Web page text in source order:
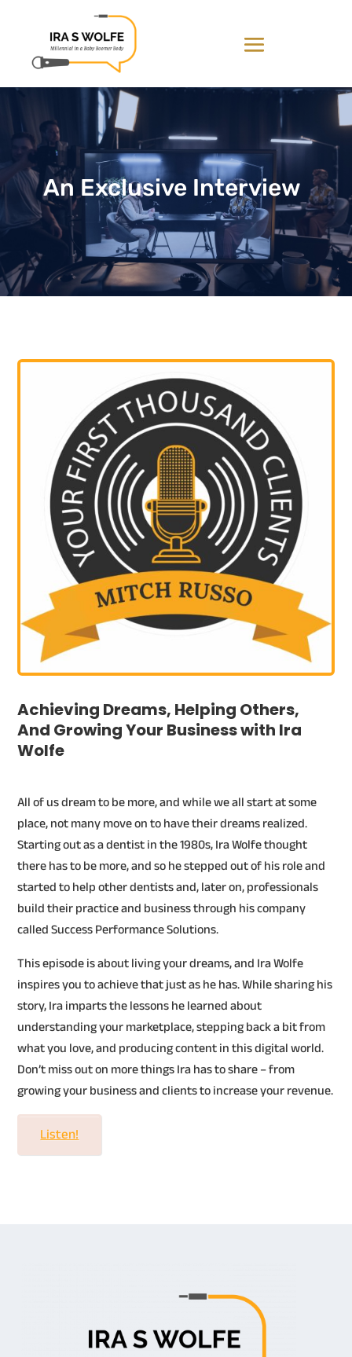
An Exclusive Interview
Achieving Dreams, Helping Others,
And Growing Your Business with Ira
Wolfe
All of us dream to be more, and while we all start at some
place, not many move on to have their dreams realized.
Starting out as a dentist in the 1980s, Ira Wolfe thought
there has to be more, and so he stepped out of his role and
started to help other dentists and, later on, professionals
build their practice and business through his company
called Success Performance Solutions.
This episode is about living your dreams, and Ira Wolfe
inspires you to achieve that just as he has. While sharing his
story, Ira imparts the lessons he learned about
understanding your marketplace, stepping back a bit from
what you love, and producing content in this digital world.
Don’t miss out on more things Ira has to share – from
growing your business and clients to increase your revenue.
Listen!